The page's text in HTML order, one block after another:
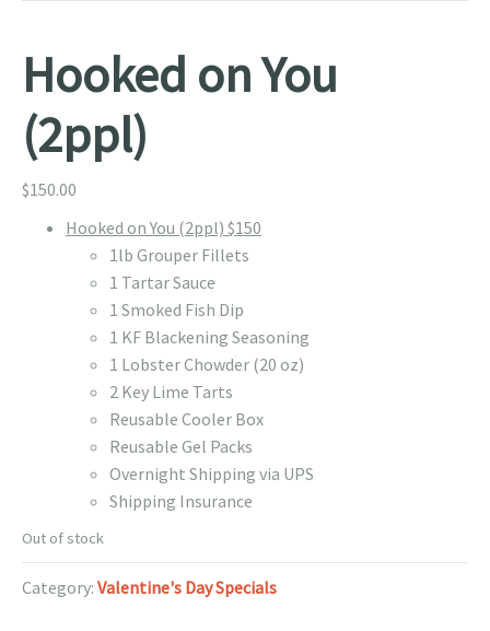
Hooked on You
(2ppl)
$150.00
Hooked on You (2ppl) $150
1lb Grouper Fillets
1 Tartar Sauce
1 Smoked Fish Dip
1 KF Blackening Seasoning
1 Lobster Chowder (20 oz)
2 Key Lime Tarts
Reusable Cooler Box
Reusable Gel Packs
Overnight Shipping via UPS
Shipping Insurance
Out of stock
Category: Valentine's Day Specials